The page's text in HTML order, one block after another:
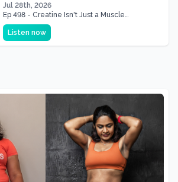
Jul 28th, 2026
Ep 498 - Creatine Isn't Just a Muscle
Supplement, It's a Brain Supplement
Listen now